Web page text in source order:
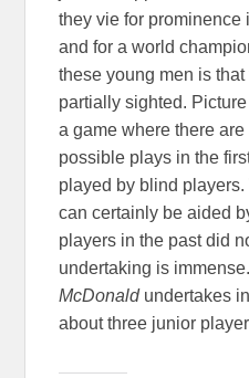
they vie for prominence
and for a world
these young men is
partially sighted.
a game where there
possible plays in the
played by blind
can certainly be aided
players in the past did
undertaking is
McDonaldundertakes
about three junior